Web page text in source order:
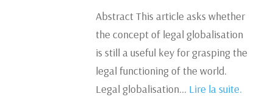
Abstract This article asks whether
the concept of legal globalisation
is still a useful key for grasping the
legal functioning of the world.
Legal globalisation... Lire la suite.